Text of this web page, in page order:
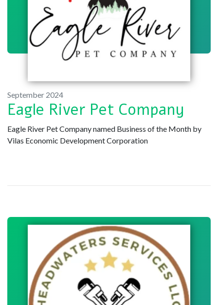
September 2024
Eagle River Pet Company
Eagle River Pet Company named Business of the Month by
Vilas Economic Development Corporation